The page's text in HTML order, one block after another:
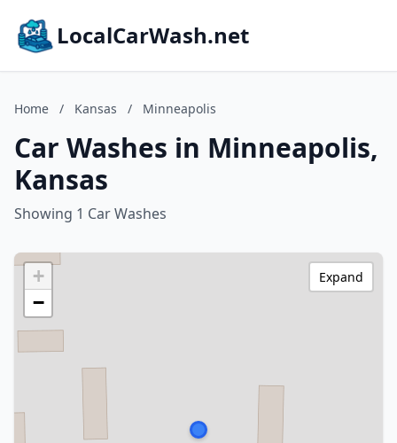
LocalCarWash.net
Home / Kansas / Minneapolis
Car Washes in Minneapolis,
Kansas
Showing 1 Car Washes
+
−
Expand